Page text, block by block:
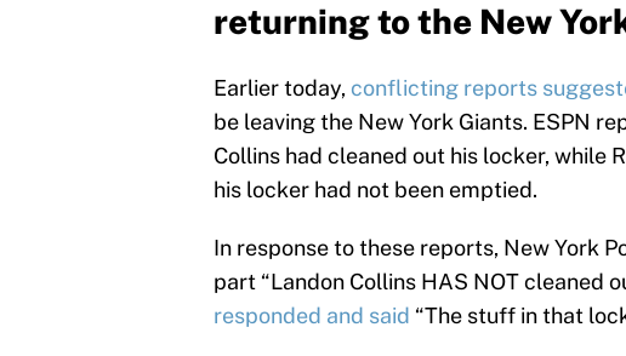
returning to the New
Earlier today, conflicting reports
be leaving the New York Giants. ESPN
Collins had cleaned out his locker, while
his locker had not been emptied.
In response to these reports, New York
part “Landon Collins HAS NOT cleaned
responded and said “The stuff in that